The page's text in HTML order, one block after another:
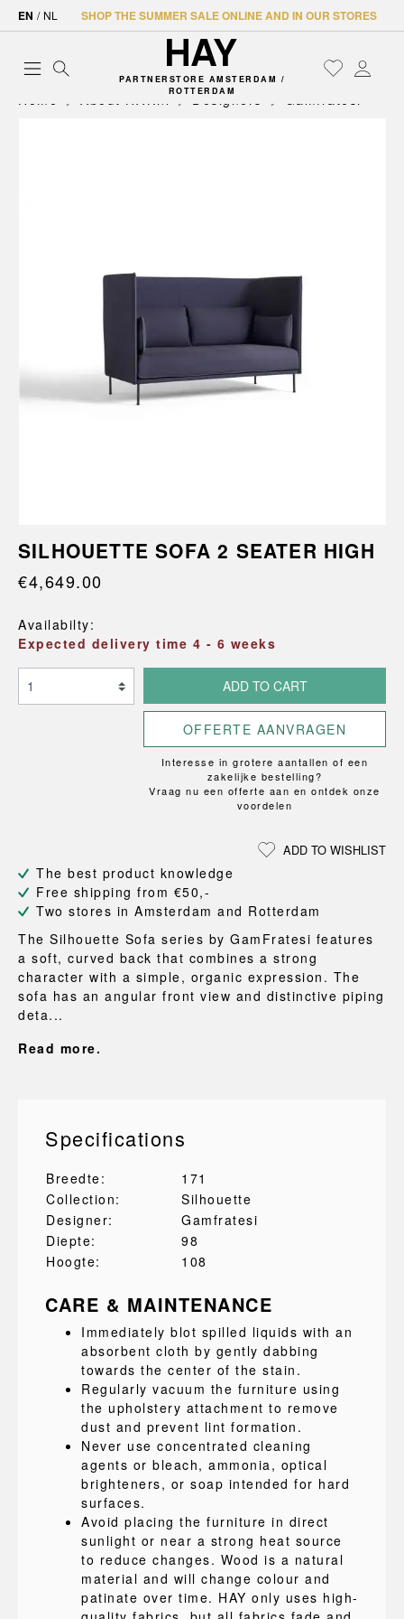
EN / NL SHOP THE SUMMER SALE ONLINE AND IN OUR STORES
PARTNERSTORE AMSTERDAM /
ROTTERDAM
Home About HAY.nl Designers Gamfratesi
SILHOUETTE SOFA 2 SEATER HIGH
€4,649.00
Availabilty:
Expected delivery time 4 - 6 weeks
ADD TO CART
OFFERTE AANVRAGEN
Interesse in grotere aantallen of een
zakelijke bestelling?
Vraag nu een offerte aan en ontdek onze
voordelen
ADD TO WISHLIST
The best product knowledge
Free shipping from €50,-
Two stores in Amsterdam and Rotterdam
The Silhouette Sofa series by GamFratesi features
a soft, curved back that combines a strong
character with a simple, organic expression. The
sofa has an angular front view and distinctive piping
deta...
Read more.
Specifications
Breedte:
171
Collection:
Silhouette
Designer:
Gamfratesi
Diepte:
98
Hoogte:
108
CARE & MAINTENANCE
Immediately blot spilled liquids with an
absorbent cloth by gently dabbing
towards the center of the stain.
Regularly vacuum the furniture using
the upholstery attachment to remove
dust and prevent lint formation.
Never use concentrated cleaning
agents or bleach, ammonia, optical
brighteners, or soap intended for hard
surfaces.
Avoid placing the furniture in direct
sunlight or near a strong heat source
to reduce changes. Wood is a natural
material and will change colour and
patinate over time. HAY only uses high-